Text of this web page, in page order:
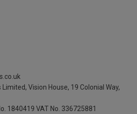
Vision House, 19 Colonial Way,
1840419 VAT No. 336725881